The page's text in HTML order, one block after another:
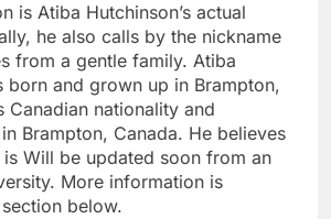
is Atiba Hutchinson’s actual
he also calls by the nickname
from a gentle family. Atiba
born and grown up in Brampton,
Canadian nationality and
Brampton, Canada. He believes
is Will be updated soon from an
More information is
below.